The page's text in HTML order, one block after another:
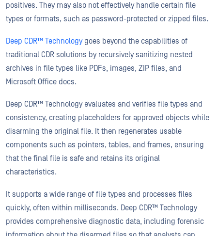
positives. They may also not effectively handle certain file
types or formats, such as password-protected or zipped files.
Deep CDR™ Technologygoes beyond the capabilities of
traditional CDR solutions by recursively sanitizing nested
archives in file types like PDFs, images, ZIP files, and
Microsoft Office docs.
Deep CDR™ Technology evaluates and verifies file types and
consistency, creating placeholders for approved objects while
disarming the original file. It then regenerates usable
components such as pointers, tables, and frames, ensuring
that the final file is safe and retains its original
characteristics.
It supports a wide range of file types and processes files
quickly, often within milliseconds. Deep CDR™ Technology
provides comprehensive diagnostic data, including forensic